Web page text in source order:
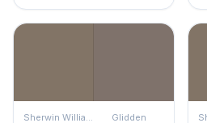
Sherwin Williams Glidden